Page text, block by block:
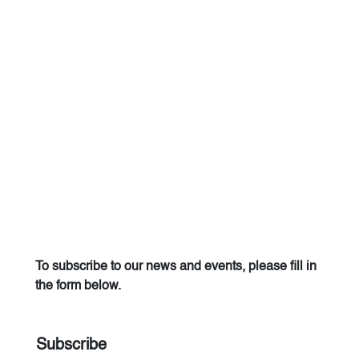
To subscribe to our news and events, please fill in
the form below.
Subscribe